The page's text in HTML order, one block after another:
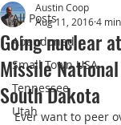
All Posts
Abandoned
Small Town USA
Tennessee
Utah
Going nuclear
Missile
South Dakota
Austin Coop
Aug 11, 20164
Ever want to peer